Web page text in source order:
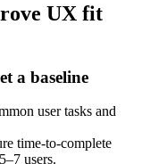
UX fit
a baseline
user tasks and
time‑to‑complete
users.